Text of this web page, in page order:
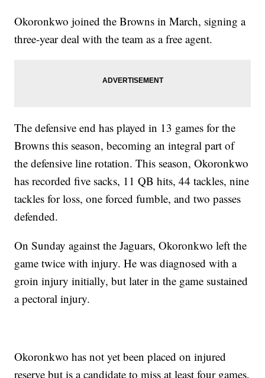
Okoronkwo joined the Browns in March, signing a
three-year deal with the team as a free agent.
The defensive end has played in 13 games for the
Browns this season, becoming an integral part of
the defensive line rotation. This season, Okoronkwo
has recorded five sacks, 11 QB hits, 44 tackles, nine
tackles for loss, one forced fumble, and two passes
defended.
On Sunday against the Jaguars, Okoronkwo left the
game twice with injury. He was diagnosed with a
groin injury initially, but later in the game sustained
a pectoral injury.
Okoronkwo has not yet been placed on injured
reserve but is a candidate to miss at least four games,